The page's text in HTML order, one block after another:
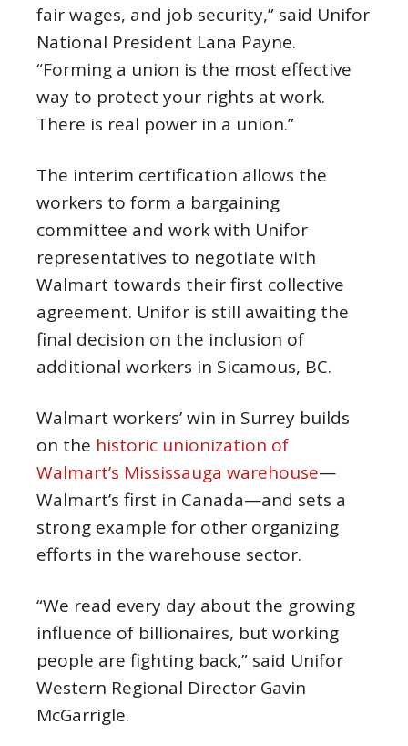
fair wages, and job security,” said Unifor
National President Lana Payne.
“Forming a union is the most effective
way to protect your rights at work.
There is real power in a union.”
The interim certification allows the
workers to form a bargaining
committee and work with Unifor
representatives to negotiate with
Walmart towards their first collective
agreement. Unifor is still awaiting the
final decision on the inclusion of
additional workers in Sicamous, BC.
Walmart workers’ win in Surrey builds
on the historic unionization of
Walmart’s Mississauga warehouse—
Walmart’s first in Canada—and sets a
strong example for other organizing
efforts in the warehouse sector.
“We read every day about the growing
influence of billionaires, but working
people are fighting back,” said Unifor
Western Regional Director Gavin
McGarrigle.